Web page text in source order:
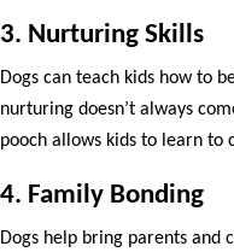
3. Nurturing Skills
Dogs can teach kids how to
nurturing doesn’t always
pooch allows kids to learn to
4. Family Bonding
Dogs help bring parents and